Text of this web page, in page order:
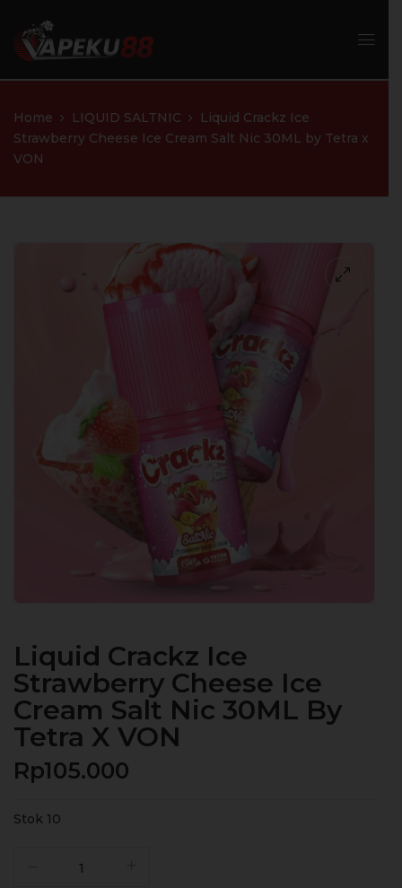
Home LIQUID SALTNIC
Liquid Crackz Ice
Strawberry Cheese Ice Cream Salt Nic 30ML by Tetra x
VON
Liquid Crackz Ice
Strawberry Cheese Ice
Cream Salt Nic 30ML By
Tetra X VON
Rp105.000
Stok 10